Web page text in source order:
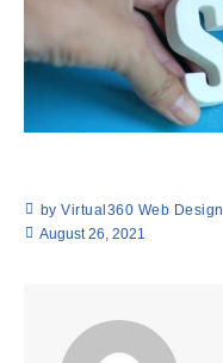
by Virtual360 Web Design
August 26, 2021